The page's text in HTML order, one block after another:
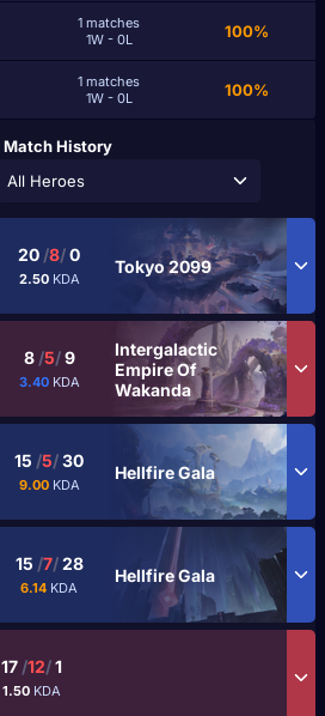
1 matches
1W - 0L
100%
1 matches
1W - 0L
100%
Match History
All Heroes
20 /8/0
2.50 KDA
Tokyo 2099
8 /5/9
3.40 KDA
Intergalactic
Empire Of
Wakanda
15 /5/30
9.00 KDA
Hellfire Gala
15 /7/28
6.14 KDA
Hellfire Gala
17 /12/1
1.50 KDA